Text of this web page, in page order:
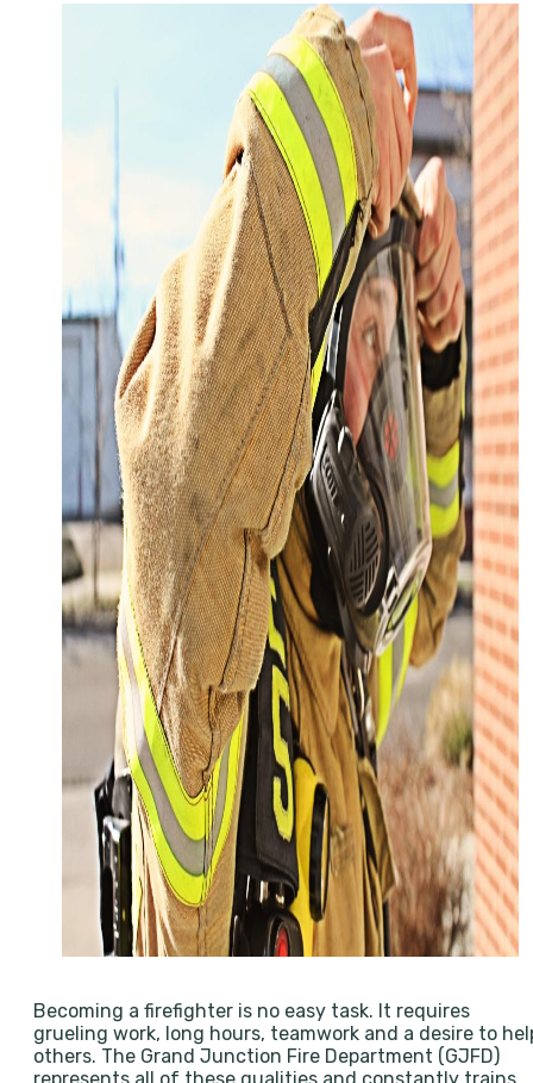
Becoming a firefighter is no easy task. It requires
grueling work, long hours, teamwork and a desire to
others. The Grand Junction Fire Department (GJFD)
represents all of these qualities and constantly trains